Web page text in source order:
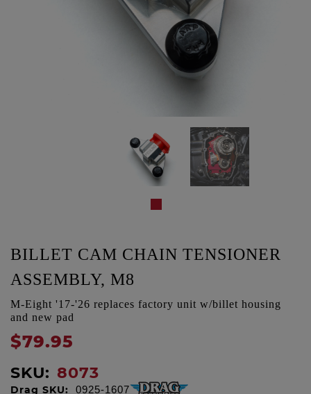
BILLET CAM CHAIN TENSIONER
ASSEMBLY, M8
M-Eight '17-'26 replaces factory unit w/billet housing
and new pad
$79.95
SKU: 8073
Drag SKU: 0925-1607